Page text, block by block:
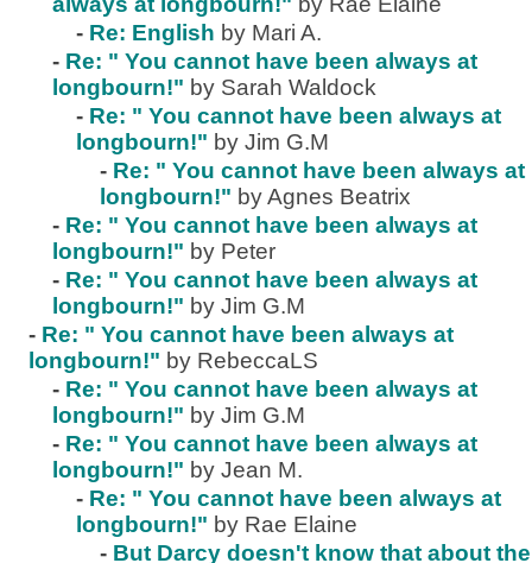
- Re: English by Mari A.
- Re: " You cannot have been always at
longbourn!" by Sarah Waldock
- Re: " You cannot have been always at
longbourn!" by Jim G.M
- Re: " You cannot have been always at
longbourn!" by Agnes Beatrix
- Re: " You cannot have been always at
longbourn!" by Peter
- Re: " You cannot have been always at
longbourn!" by Jim G.M
- Re: " You cannot have been always at
longbourn!" by RebeccaLS
- Re: " You cannot have been always at
longbourn!" by Jim G.M
- Re: " You cannot have been always at
longbourn!" by Jean M.
- Re: " You cannot have been always at
longbourn!" by Rae Elaine
- But Darcy doesn't know that about the